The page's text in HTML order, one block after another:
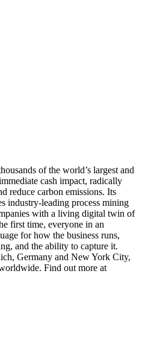
of the world’s largest and
cash impact, radically
reduce carbon emissions. Its
industry-leading process mining
with a living digital twin of
first time, everyone in an
for how the business runs,
and the ability to capture it.
Germany and New York City,
Find out more at